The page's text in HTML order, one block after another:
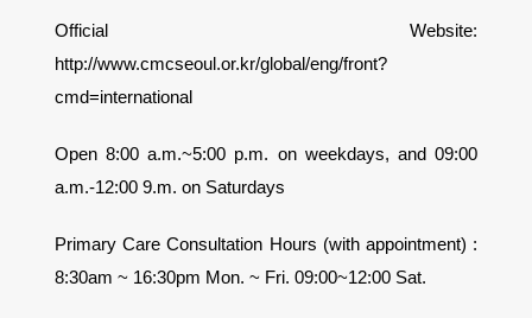
Official Website:
http://www.cmcseoul.or.kr/global/eng/front?
cmd=international
Open 8:00 a.m.~5:00 p.m. on weekdays, and 09:00
a.m.-12:00 9.m. on Saturdays
Primary Care Consultation Hours (with appointment) :
8:30am ~ 16:30pm Mon. ~ Fri. 09:00~12:00 Sat.